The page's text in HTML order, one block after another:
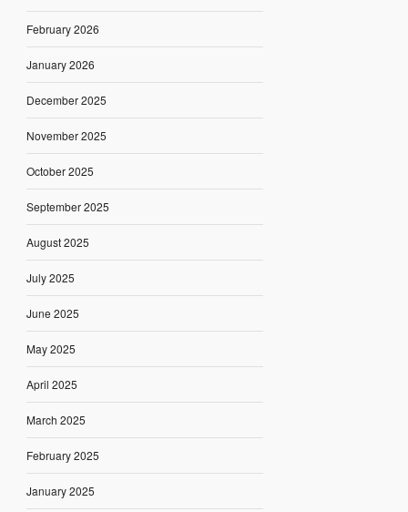
February 2026
January 2026
December 2025
November 2025
October 2025
September 2025
August 2025
July 2025
June 2025
May 2025
April 2025
March 2025
February 2025
January 2025